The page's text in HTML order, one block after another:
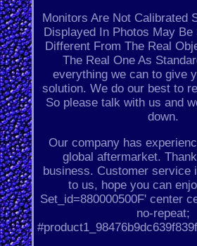
Monitors Are Not Calibrated
Displayed In Photos May
Different From The Real
The Real One As
everything we can to give
solution. We do our best to
So please talk with us and
down.
Our company has
global aftermarket.
business. Customer service
to us, hope you can
Set_id=880000500F' center
no-repeat;